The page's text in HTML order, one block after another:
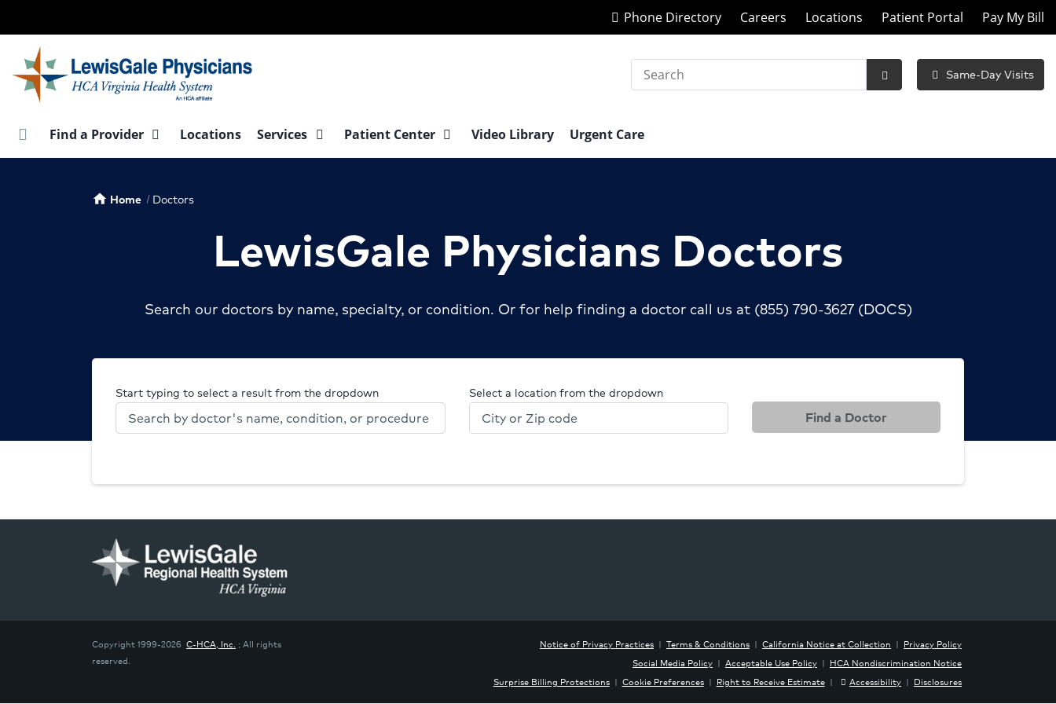
to
content
Phone Directory Careers Locations Patient Portal Pay My Bill
Search
Submit
Same-Day Visits
Find a Provider Locations Services Patient Center Video Library Urgent Care
home Home Doctors
LewisGale Physicians Doctors
Search our doctors by name, specialty, or condition. Or for help finding a doctor call us at (855) 790-3627 (DOCS)
Start typing to select a result from the dropdown Select a location from the dropdown
Find a Doctor
Copyright 1999-2026 C-HCA, Inc. ; All rights
reserved.
Notice of Privacy Practices | Terms & Conditions | California Notice at Collection | Privacy Policy
Social Media Policy | Acceptable Use Policy | HCA Nondiscrimination Notice
Surprise Billing Protections | Cookie Preferences | Right to Receive Estimate | Accessibility | Disclosures